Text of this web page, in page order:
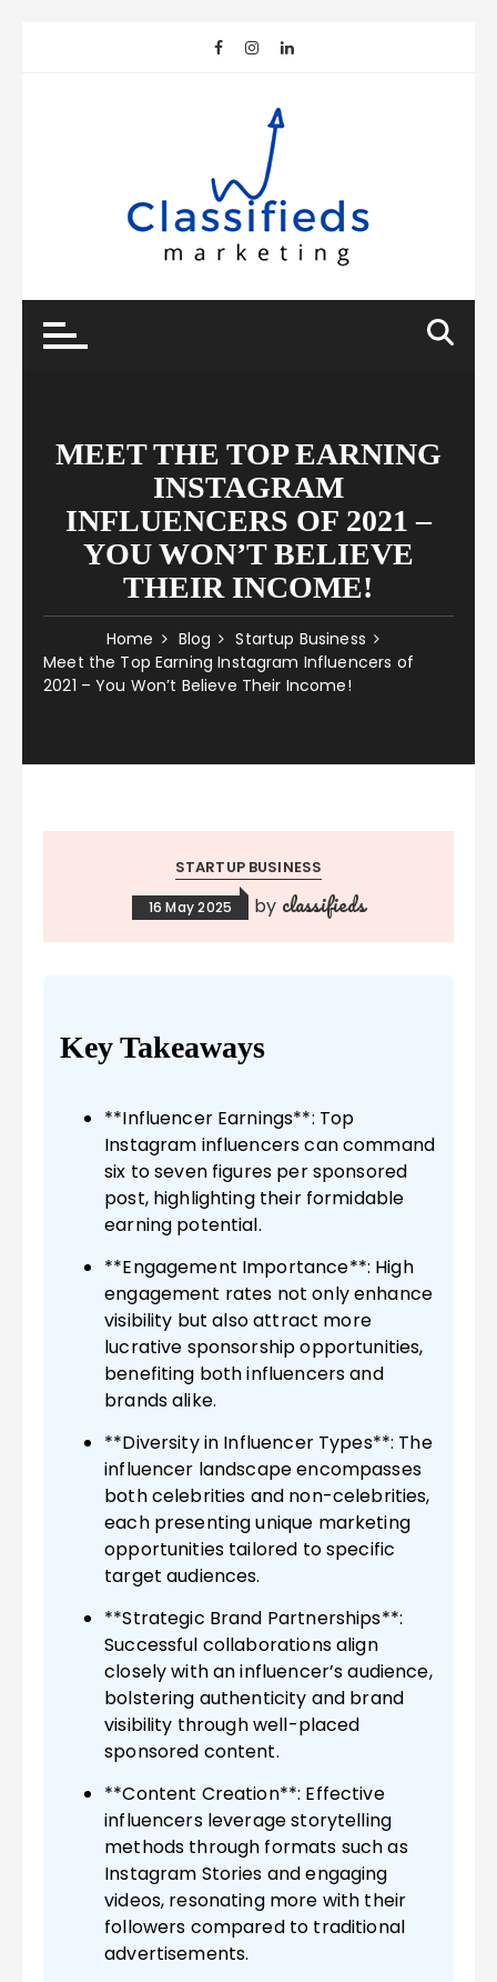
MEET THE TOP EARNING
INSTAGRAM
INFLUENCERS OF 2021 –
YOU WON’T BELIEVE
THEIR INCOME!
Home Blog
Startup Business
Meet the Top Earning Instagram Influencers of
2021 – You Won’t Believe Their Income!
STARTUP BUSINESS
16 May 2025 by classifieds
Key Takeaways
**Influencer Earnings**: Top
Instagram influencers can command
six to seven figures per sponsored
post, highlighting their formidable
earning potential.
**Engagement Importance**: High
engagement rates not only enhance
visibility but also attract more
lucrative sponsorship opportunities,
benefiting both influencers and
brands alike.
**Diversity in Influencer Types**: The
influencer landscape encompasses
both celebrities and non-celebrities,
each presenting unique marketing
opportunities tailored to specific
target audiences.
**Strategic Brand Partnerships**:
Successful collaborations align
closely with an influencer’s audience,
bolstering authenticity and brand
visibility through well-placed
sponsored content.
**Content Creation**: Effective
influencers leverage storytelling
methods through formats such as
Instagram Stories and engaging
videos, resonating more with their
followers compared to traditional
advertisements.